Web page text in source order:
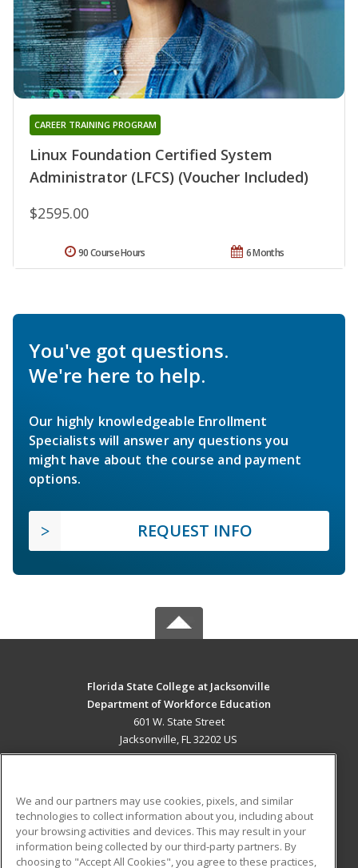
Linux Foundation Certified System
Administrator (LFCS) (Voucher Included)
CAREER TRAINING PROGRAM
$2595.00
6 Months
90 Course Hours
You've got questions.
We're here to help.
Our highly knowledgeable Enrollment
Specialists will answer any questions you
might have about the course and payment
options.
REQUEST INFO
Florida State College at Jacksonville
Department of Workforce Education
601 W. State Street
Jacksonville, FL 32202 US
ADDITIONAL RESOURCES
Military
Student Blog
We and our partners may use cookies, pixels, and similar
technologies to collect information about you, including about
your browsing activities and devices. This may result in your
information being collected by our third-party partners. By
choosing to "Accept All Cookies", you agree to these practices,